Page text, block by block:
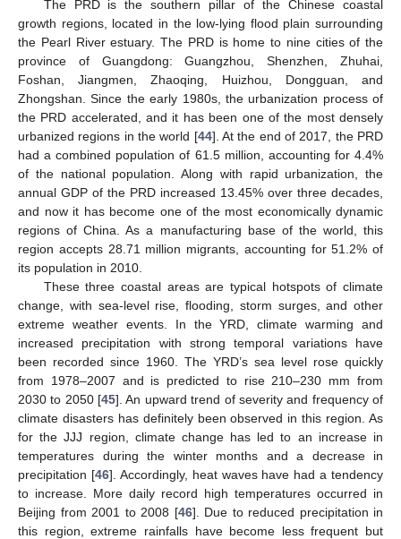
The PRD is the southern pillar of the Chinese coastal
growth regions, located in the low-lying flood plain surrounding
the Pearl River estuary. The PRD is home to nine cities of the
province of Guangdong: Guangzhou, Shenzhen, Zhuhai,
Foshan, Jiangmen, Zhaoqing, Huizhou, Dongguan, and
Zhongshan. Since the early 1980s, the urbanization process of
the PRD accelerated, and it has been one of the most densely
urbanized regions in the world [44]. At the end of 2017, the PRD
had a combined population of 61.5 million, accounting for 4.4%
of the national population. Along with rapid urbanization, the
annual GDP of the PRD increased 13.45% over three decades,
and now it has become one of the most economically dynamic
regions of China. As a manufacturing base of the world, this
region accepts 28.71 million migrants, accounting for 51.2% of
its population in 2010.
These three coastal areas are typical hotspots of climate
change, with sea-level rise, flooding, storm surges, and other
extreme weather events. In the YRD, climate warming and
increased precipitation with strong temporal variations have
been recorded since 1960. The YRD’s sea level rose quickly
from 1978–2007 and is predicted to rise 210–230 mm from
2030 to 2050 [45]. An upward trend of severity and frequency of
climate disasters has definitely been observed in this region. As
for the JJJ region, climate change has led to an increase in
temperatures during the winter months and a decrease in
precipitation [46]. Accordingly, heat waves have had a tendency
to increase. More daily record high temperatures occurred in
Beijing from 2001 to 2008 [46]. Due to reduced precipitation in
this region, extreme rainfalls have become less frequent but